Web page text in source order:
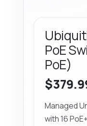
PoE
PoE)
$
Managed
with 16